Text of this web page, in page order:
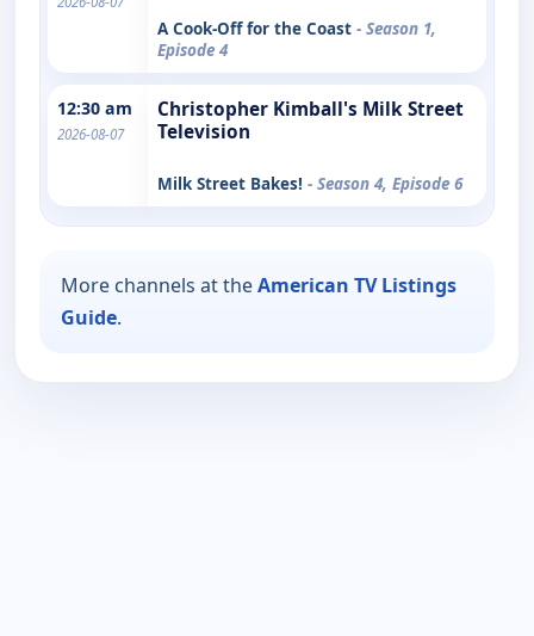
A Cook-Off for the Coast - Season 1,
Episode 4
12:30 am
2026-08-07
Christopher Kimball's Milk Street
Television
Milk Street Bakes! - Season 4, Episode 6
More channels at theAmerican TV Listings
Guide.